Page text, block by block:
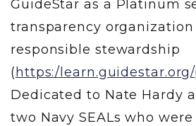
GuideStar as a Platinum
transparency
responsible stewardship
( https:/
Dedicated to Nate Hardy
two Navy SEALs who